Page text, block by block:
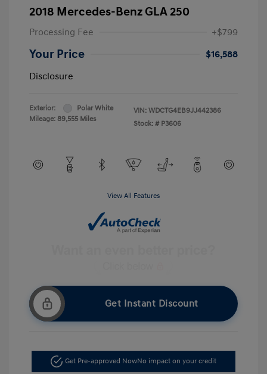
2018 Mercedes-Benz GLA 250
Processing Fee +$799
Your Price
$16,588
Disclosure
Exterior:
Polar White
Mileage: 89,555 Miles
VIN: WDCTG4EB9JJ442386
Stock: # P3606
View All Features
Get Instant Discount
Get Pre-approved NowNo impact on your credit